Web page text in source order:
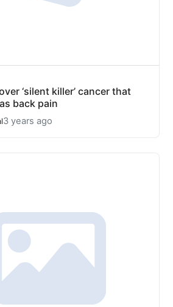
‘silent killer’ cancer that
back pain
3 years ago